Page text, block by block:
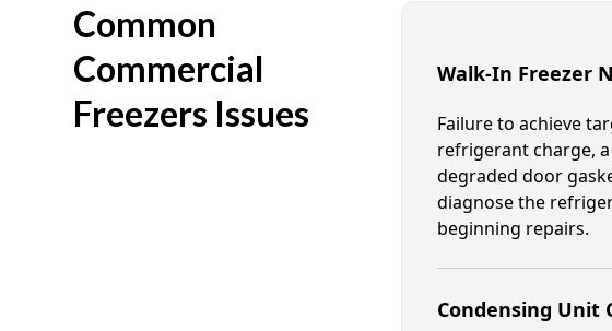
Common
Commercial
Freezers Issues
Walk-In Freezer
Failure to achieve
refrigerant charge,
degraded door
diagnose the
beginning repairs.
Condensing Unit